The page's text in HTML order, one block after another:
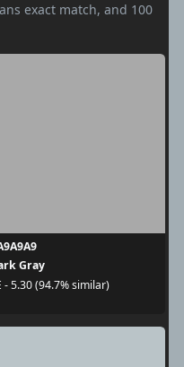
exact match, and 100
Gray
- 5.30 (94.7% similar)